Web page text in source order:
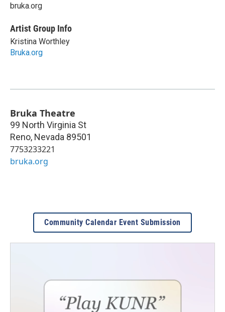
bruka.org
Artist Group Info
Kristina Worthley
Bruka.org
Bruka Theatre
99 North Virginia St
Reno, Nevada 89501
7753233221
bruka.org
Community Calendar Event Submission